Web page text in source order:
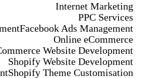
Internet Marketing
PPC Services
Facebook Ads Management
Online eCommerce
Website Development
Shopify Website Development
Shopify Theme Customisation